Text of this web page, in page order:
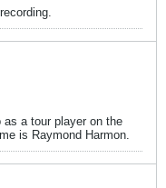
as a tour player on the
is Raymond Harmon.